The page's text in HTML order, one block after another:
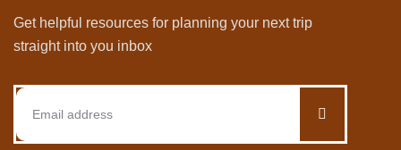
Get helpful resources for planning your next trip
straight into you inbox